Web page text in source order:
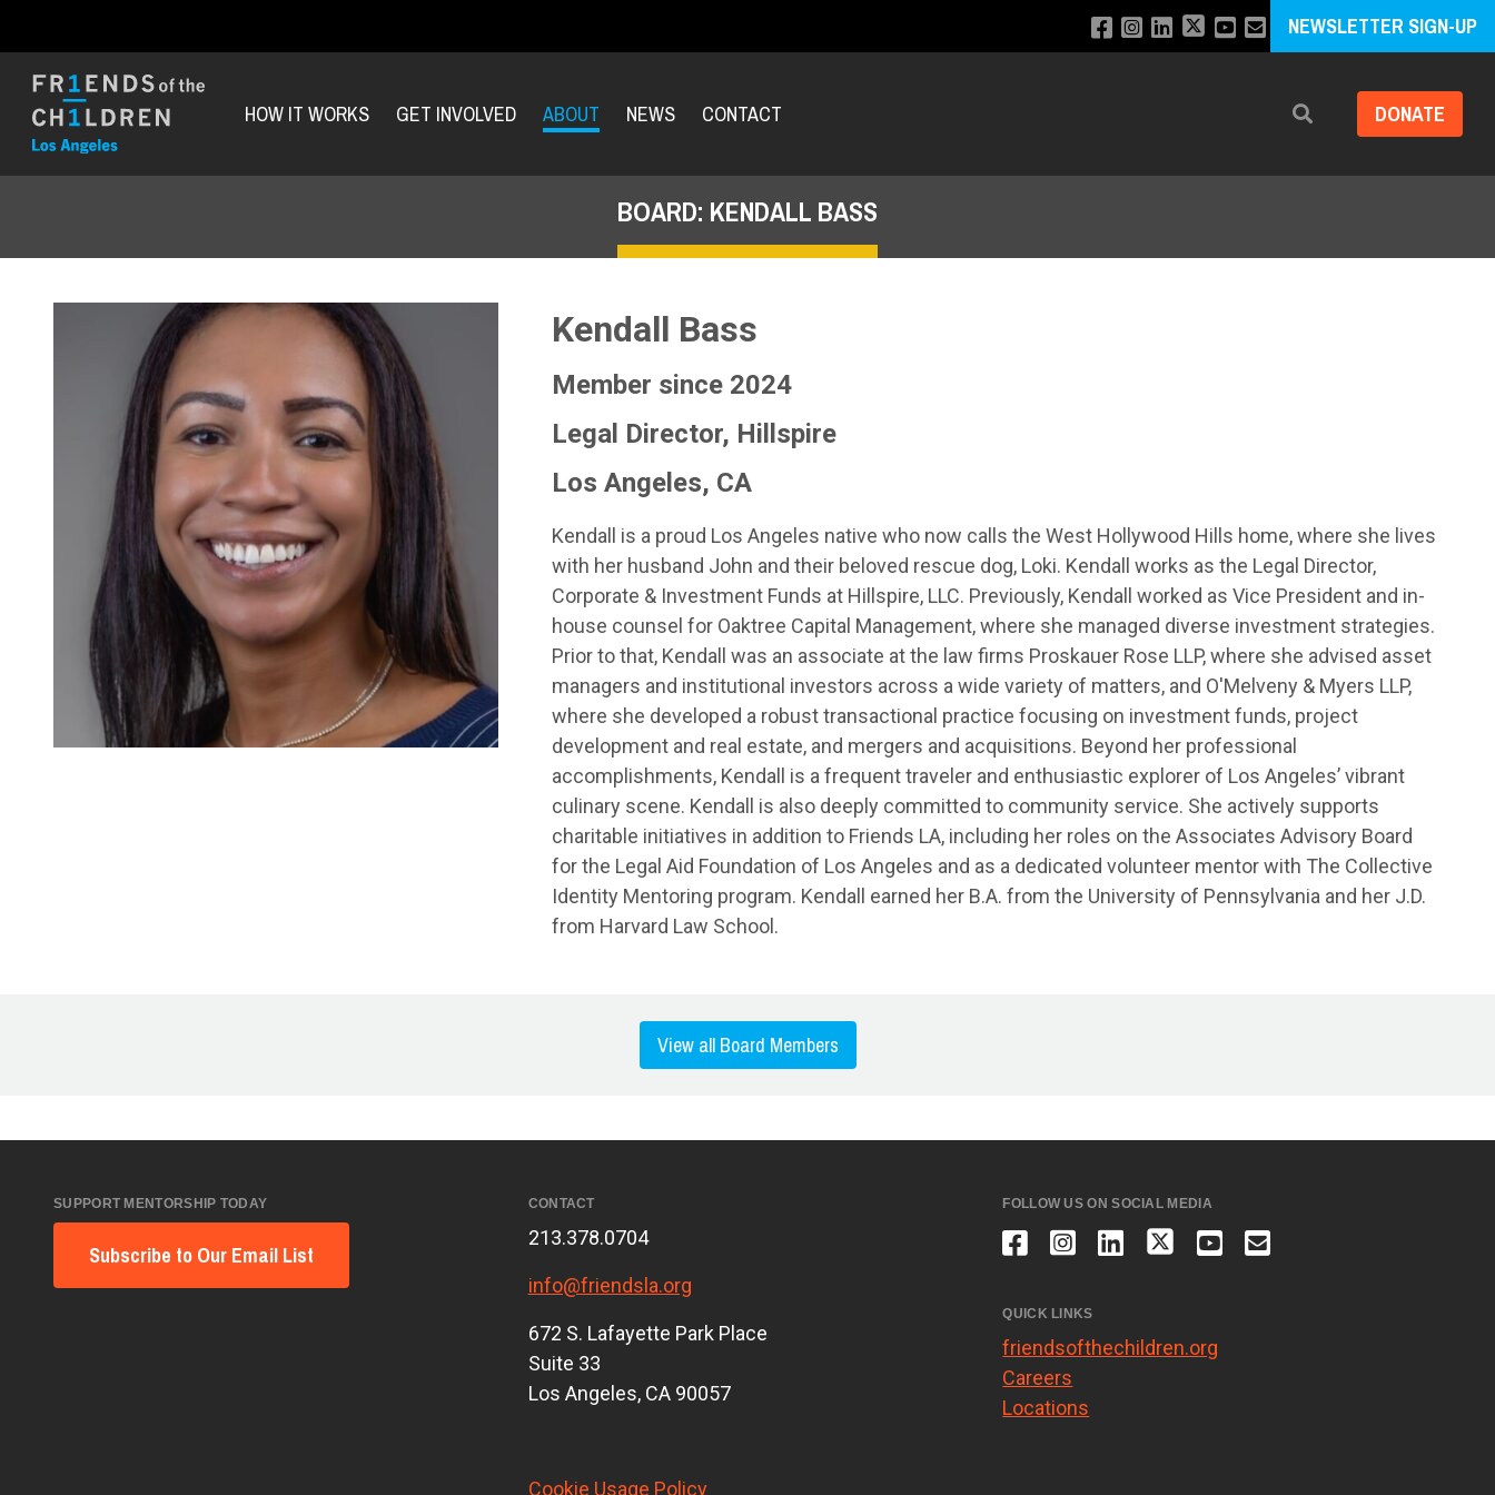
NEWSLETTER SIGN-UP
HOW IT WORKS GET INVOLVED ABOUT NEWS CONTACT Search DONATE
BOARD: KENDALL BASS
Kendall Bass
Member since 2024
Legal Director, Hillspire
Los Angeles, CA
Kendall is a proud Los Angeles native who now calls the West Hollywood Hills home, where she lives
with her husband John and their beloved rescue dog, Loki. Kendall works as the Legal Director,
Corporate & Investment Funds at Hillspire, LLC. Previously, Kendall worked as Vice President and in-
house counsel for Oaktree Capital Management, where she managed diverse investment strategies.
Prior to that, Kendall was an associate at the law firms Proskauer Rose LLP, where she advised asset
managers and institutional investors across a wide variety of matters, and O'Melveny & Myers LLP,
where she developed a robust transactional practice focusing on investment funds, project
development and real estate, and mergers and acquisitions. Beyond her professional
accomplishments, Kendall is a frequent traveler and enthusiastic explorer of Los Angeles’ vibrant
culinary scene. Kendall is also deeply committed to community service. She actively supports
charitable initiatives in addition to Friends LA, including her roles on the Associates Advisory Board
for the Legal Aid Foundation of Los Angeles and as a dedicated volunteer mentor with The Collective
Identity Mentoring program. Kendall earned her B.A. from the University of Pennsylvania and her J.D.
from Harvard Law School.
View all Board Members
SUPPORT MENTORSHIP TODAY
Subscribe to Our Email List
CONTACT
213.378.0704
info@friendsla.org
672 S. Lafayette Park Place
Suite 33
Los Angeles, CA 90057
Cookie Usage Policy
FOLLOW US ON SOCIAL MEDIA
QUICK LINKS
friendsofthechildren.org
Careers
Locations